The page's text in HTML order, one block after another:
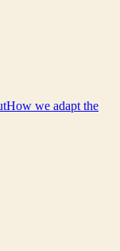
How we adapt the